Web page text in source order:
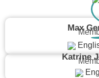
Max
Katrine